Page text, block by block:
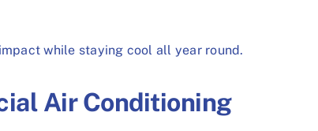
while staying cool all year round.
Air Conditioning